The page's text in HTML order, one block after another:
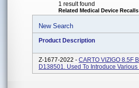
1 result found
Related Medical Device Recalls
New Search
Product Description
Z-1677-2022 - CARTO VIZIGO 8.5F
D138501. Used To Introduce